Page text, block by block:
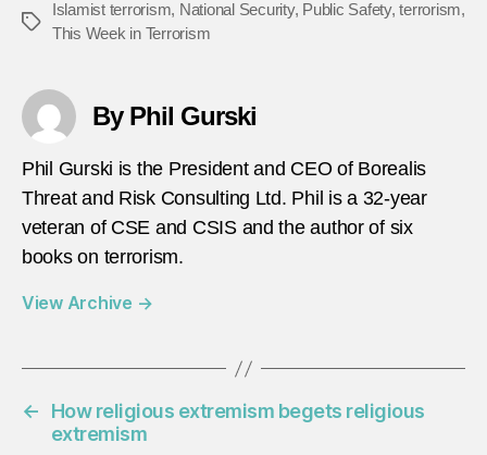
Tags
Islamist terrorism, National Security, Public Safety,terrorism,
This Week in Terrorism
By Phil Gurski
Phil Gurski is the President and CEO of Borealis
Threat and Risk Consulting Ltd. Phil is a 32-year
veteran of CSE and CSIS and the author of six
books on terrorism.
View Archive →
←
How religious extremism begets religious
extremism